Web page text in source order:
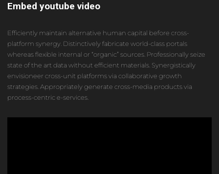
Embed youtube video
Efficiently maintain alternative human capital before cross-
platform synergy. Distinctively fabricate world-class portals
whereas flexible internal or “organic” sources. Professionally seize
state of the art data without efficient materials. Synergistically
envisioneer cross-unit platforms via collaborative growth
strategies. Appropriately generate cross-media products via
process-centric e-services.